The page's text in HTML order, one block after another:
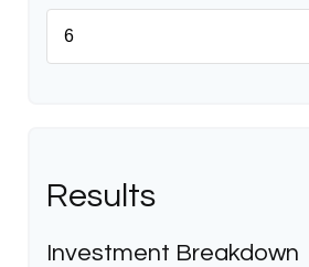
Results
Investment Breakdown